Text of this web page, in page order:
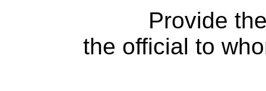
Provide
the official to